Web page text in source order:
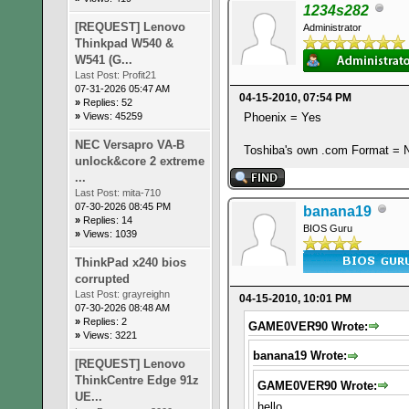
[REQUEST] Lenovo
Thinkpad W540 &
W541 (G...
Last Post: Profit21
07-31-2026 05:47 AM
» Replies: 52
» Views: 45259
NEC Versapro VA-B
unlock&core 2 extreme
...
Last Post: mita-710
07-30-2026 08:45 PM
» Replies: 14
» Views: 1039
ThinkPad x240 bios
corrupted
Last Post: grayreighn
07-30-2026 08:48 AM
» Replies: 2
» Views: 3221
[REQUEST] Lenovo
ThinkCentre Edge 91z
UE...
1234s282
Administrator
04-15-2010, 07:54 PM
Phoenix = Yes
Toshiba's own .com Format =
banana19
BIOS Guru
04-15-2010, 10:01 PM
GAME0VER90 Wrote:
banana19 Wrote:
GAME0VER90 Wrote: